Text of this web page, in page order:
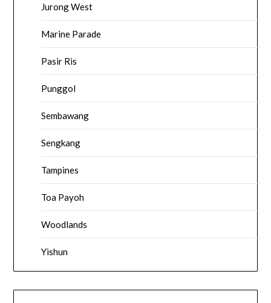
Jurong West
Marine Parade
Pasir Ris
Punggol
Sembawang
Sengkang
Tampines
Toa Payoh
Woodlands
Yishun